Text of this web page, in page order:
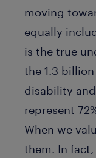
moving
equally
is the true
the 1.3
disability
represent
When we
them. In